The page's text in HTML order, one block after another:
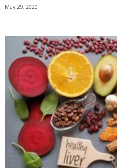
May 29, 2020